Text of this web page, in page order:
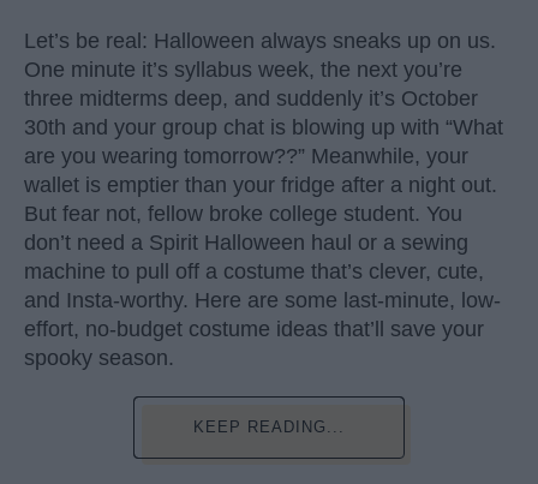
Let’s be real: Halloween always sneaks up on us.
One minute it’s syllabus week, the next you’re
three midterms deep, and suddenly it’s October
30th and your group chat is blowing up with “What
are you wearing tomorrow??” Meanwhile, your
wallet is emptier than your fridge after a night out.
But fear not, fellow broke college student. You
don’t need a Spirit Halloween haul or a sewing
machine to pull off a costume that’s clever, cute,
and Insta-worthy. Here are some last-minute, low-
effort, no-budget costume ideas that’ll save your
spooky season.
KEEP READING...